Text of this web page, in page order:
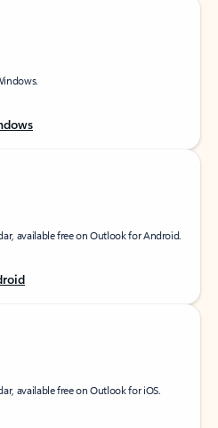
available free on Outlook for Android.
available free on Outlook for iOS.